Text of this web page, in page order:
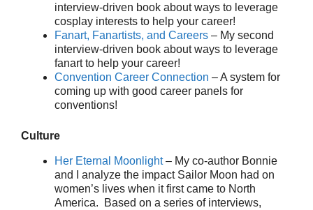
interview-driven book about ways to leverage
cosplay interests to help your career!
Fanart, Fanartists, and Careers – My second
interview-driven book about ways to leverage
fanart to help your career!
Convention Career Connection – A system for
coming up with good career panels for
conventions!
Culture
Her Eternal Moonlight– My co-author Bonnie
and I analyze the impact Sailor Moon had on
women’s lives when it first came to North
America. Based on a series of interviews,